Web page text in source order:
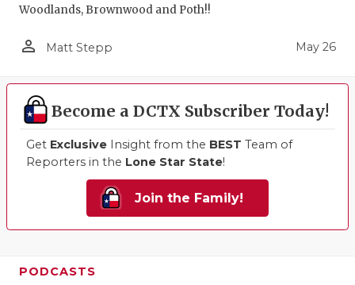
Woodlands, Brownwood and Poth!!
person_outline Matt Stepp May 26
Become a DCTX Subscriber Today!
Get Exclusive Insight from the BEST Team of
Reporters in the Lone Star State!
Join the Family!
PODCASTS